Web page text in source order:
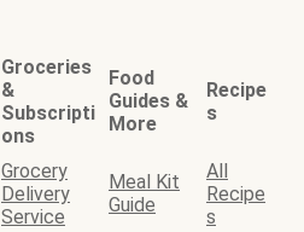
Groceries
&
Subscripti
ons
Food
Guides &
More
Recipe
s
Grocery
Delivery
Service
Meal Kit
Guide
All
Recipe
s